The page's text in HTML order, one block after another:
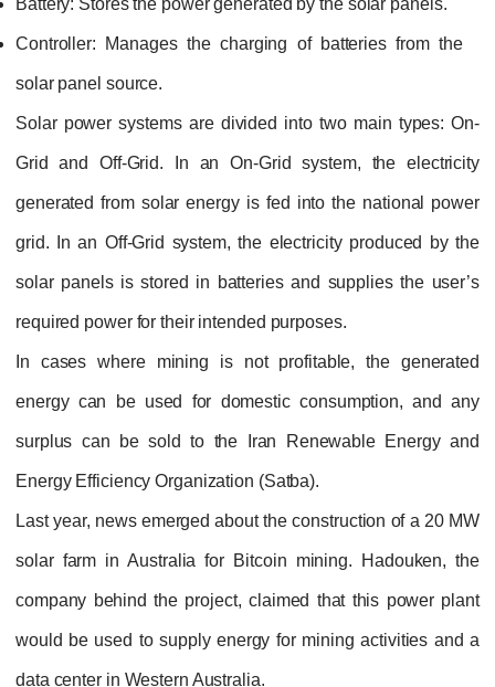
Battery: Stores the power generated by the solar panels.
Controller: Manages the charging of batteries from the
solar panel source.
Solar power systems are divided into two main types: On-
Grid and Off-Grid. In an On-Grid system, the electricity
generated from solar energy is fed into the national power
grid. In an Off-Grid system, the electricity produced by the
solar panels is stored in batteries and supplies the user’s
required power for their intended purposes.
In cases where mining is not profitable, the generated
energy can be used for domestic consumption, and any
surplus can be sold to the Iran Renewable Energy and
Energy Efficiency Organization (Satba).
Last year, news emerged about the construction of a 20 MW
solar farm in Australia for Bitcoin mining. Hadouken, the
company behind the project, claimed that this power plant
would be used to supply energy for mining activities and a
data center in Western Australia.